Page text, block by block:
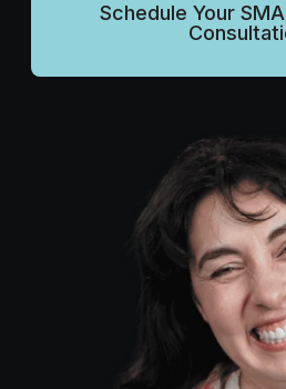
Schedule Your